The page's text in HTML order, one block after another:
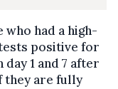
who had a high-
positive for
1 and 7 after
they are fully